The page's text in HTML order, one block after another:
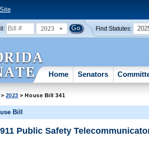
2023 Find Statutes:
Home Senators
> 2023 > House Bill 341
Bill
Public Safety